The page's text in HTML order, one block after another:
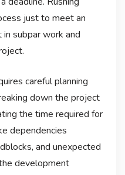
just to meet an
subpar work and
careful planning
down the project
the time required for
dependencies
and unexpected
development